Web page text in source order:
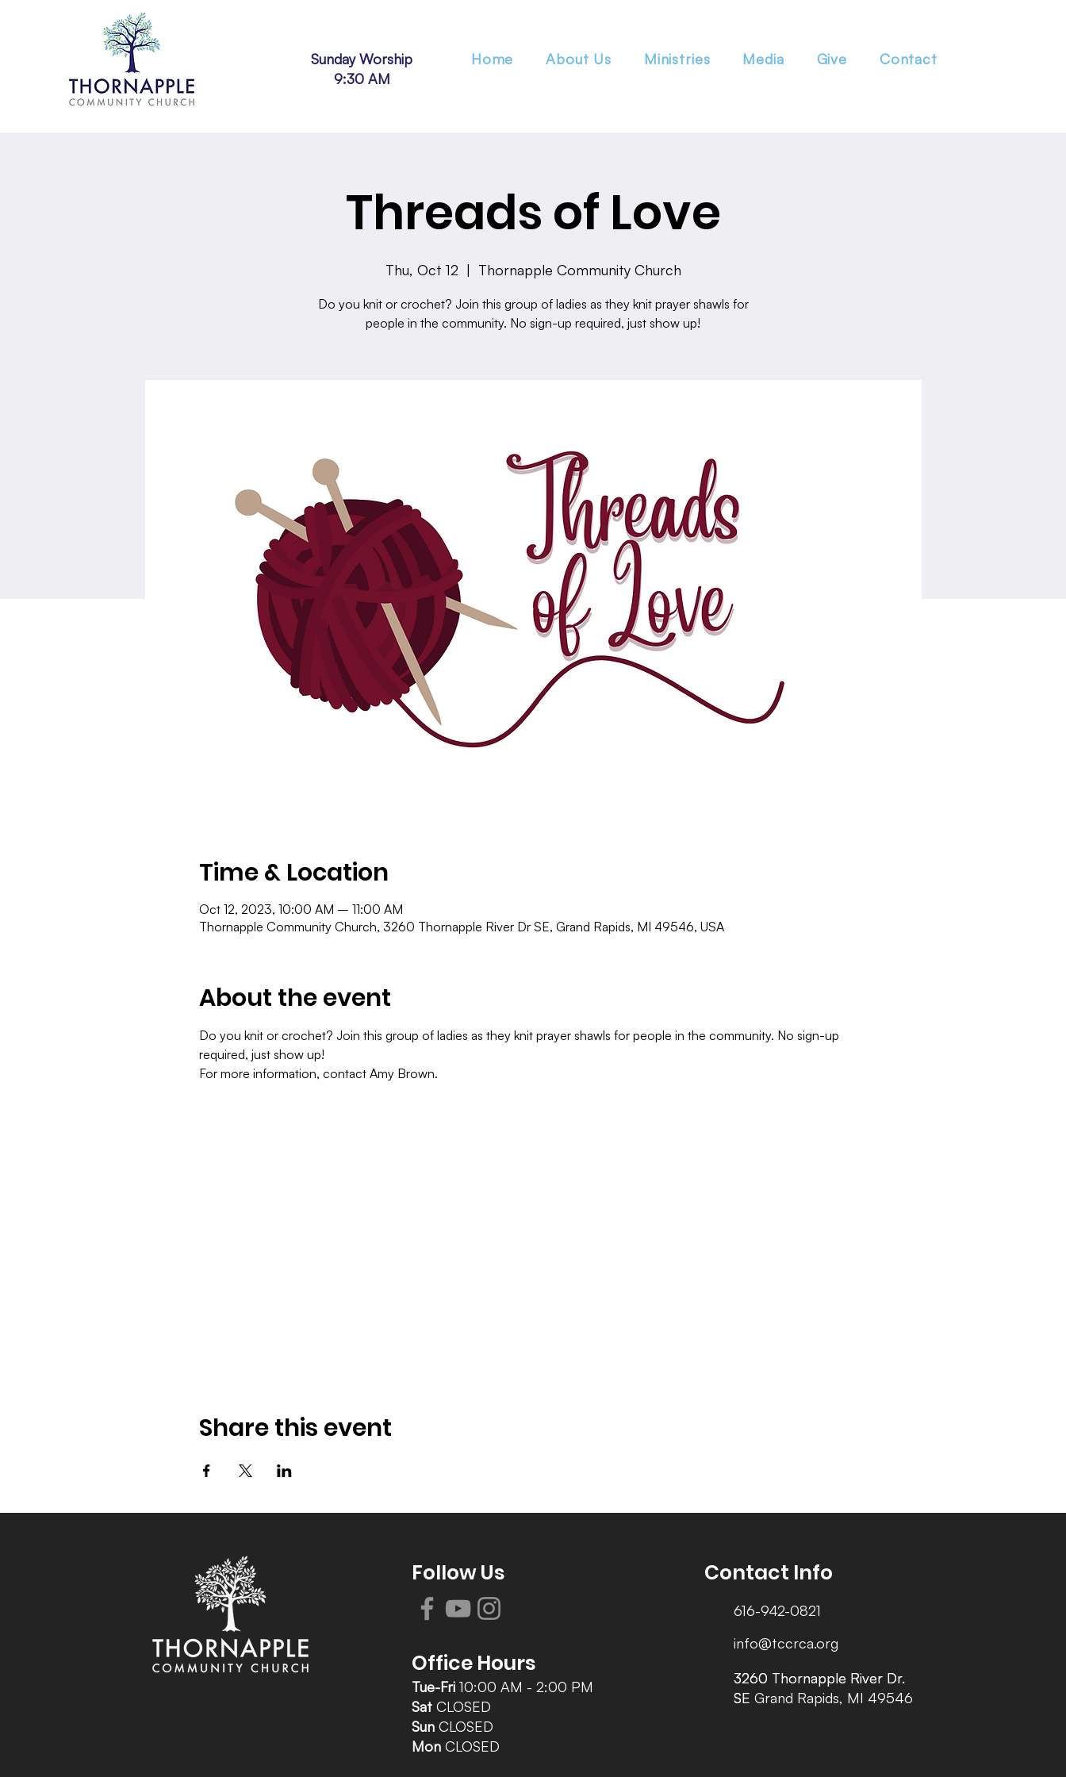
Sunday Worship
9:30 AM
Home About Us Ministries Media Give Contact
Threads of Love
Thu, Oct 12
  |
Thornapple Community Church
Do you knit or crochet? Join this group of ladies as they knit prayer shawls for
people in the community. No sign-up required, just show up!
Time & Location
Oct 12, 2023, 10:00 AM – 11:00 AM
Thornapple Community Church, 3260 Thornapple River Dr SE, Grand Rapids, MI 49546, USA
About the event
Do you knit or crochet? Join this group of ladies as they knit prayer shawls for people in the community. No sign-up
required, just show up!
For more information, contact Amy Brown.
Share this event
Follow Us
Office Hours
Tue-Fri 10:00 AM - 2:00 PM
Sat CLOSED
Sun CLOSED
Mon CLOSED
Contact Info
616-942-0821
info@tccrca.org
3260 Thornapple River Dr.
SE Grand Rapids, MI 49546
3260 Thornapple River Dr.
SE